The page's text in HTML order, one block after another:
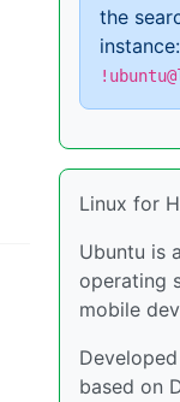
the
instance:
Linux for
Ubuntu is
operating
mobile
based on